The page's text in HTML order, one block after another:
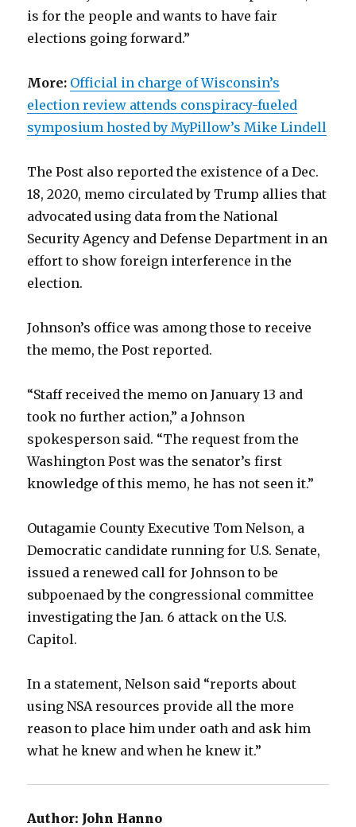
is for the people and wants to have fair
elections going forward.”
More: Official in charge of Wisconsin’s
election review attends conspiracy-fueled
symposium hosted by MyPillow’s Mike Lindell
The Post also reported the existence of a Dec.
18, 2020, memo circulated by Trump allies that
advocated using data from the National
Security Agency and Defense Department in an
effort to show foreign interference in the
election.
Johnson’s office was among those to receive
the memo, the Post reported.
“Staff received the memo on January 13 and
took no further action,” a Johnson
spokesperson said. “The request from the
Washington Post was the senator’s first
knowledge of this memo, he has not seen it.”
Outagamie County Executive Tom Nelson, a
Democratic candidate running for U.S. Senate,
issued a renewed call for Johnson to be
subpoenaed by the congressional committee
investigating the Jan. 6 attack on the U.S.
Capitol.
In a statement, Nelson said “reports about
using NSA resources provide all the more
reason to place him under oath and ask him
what he knew and when he knew it.”
Author: John Hanno